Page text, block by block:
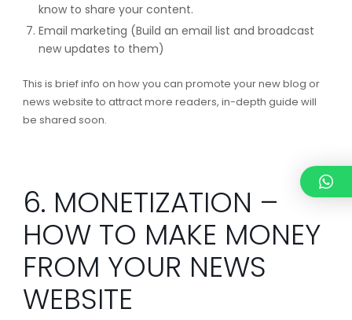
know to share your content.
Email marketing (Build an email list and broadcast
new updates to them)
This is brief info on how you can promote your new blog or
news website to attract more readers, in-depth guide will
be shared soon.
6. MONETIZATION –
HOW TO MAKE MONEY
FROM YOUR NEWS
WEBSITE